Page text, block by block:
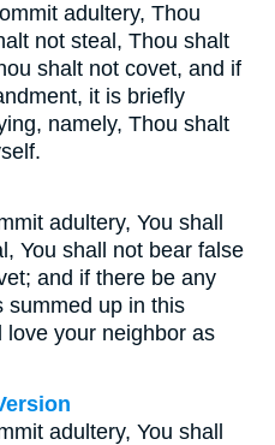
adultery, Thou
not steal, Thou shalt
shalt not covet, and if
it is briefly
namely, Thou shalt
adultery, You shall
You shall not bear false
and if there be any
summed up in this
love your neighbor as
adultery, You shall